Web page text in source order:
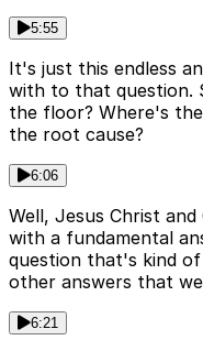
5:55
It's just this endless
with to that question.
the floor? Where's
the root cause?
6:06
Well, Jesus Christ
with a fundamental
question that's kind
other answers that
6:21